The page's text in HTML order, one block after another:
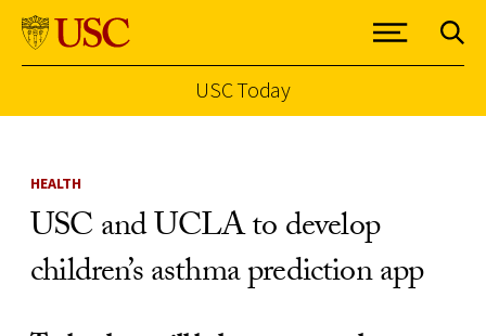
USC Today
HEALTH
USC and UCLA to develop
children’s asthma prediction app